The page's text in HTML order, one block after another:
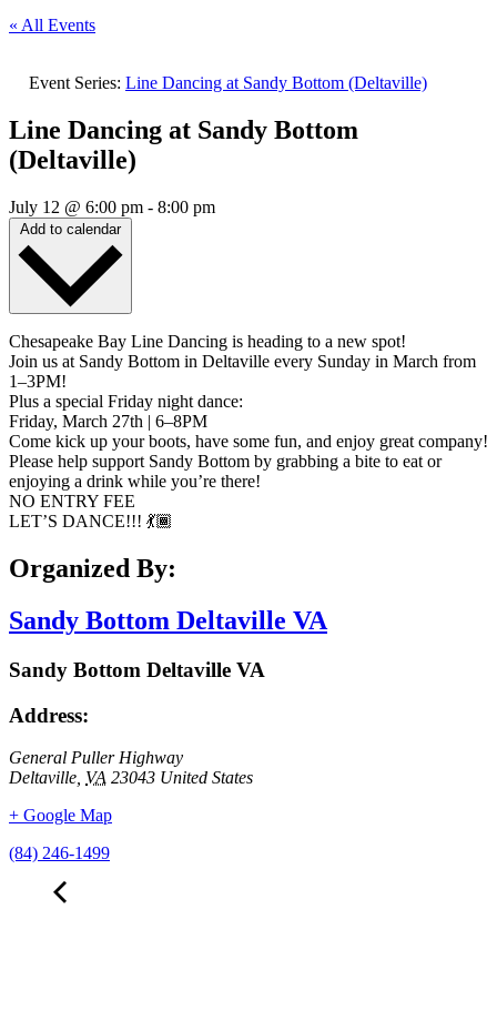
« All Events
Event Series: Line Dancing at Sandy Bottom (Deltaville)
Line Dancing at Sandy Bottom
(Deltaville)
July 12 @ 6:00 pm - 8:00 pm
Add to calendar
Chesapeake Bay Line Dancing is heading to a new spot!
Join us at Sandy Bottom in Deltaville every Sunday in March from
1–3PM!
Plus a special Friday night dance:
Friday, March 27th | 6–8PM
Come kick up your boots, have some fun, and enjoy great company!
Please help support Sandy Bottom by grabbing a bite to eat or
enjoying a drink while you’re there!
NO ENTRY FEE
LET’S DANCE!!! 💃🏾
Organized By:
Sandy Bottom Deltaville VA
Sandy Bottom Deltaville VA
Address:
General Puller Highway
Deltaville VA 23043 United States
+ Google Map
(84) 246-1499